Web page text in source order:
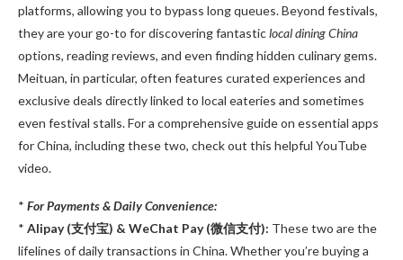
platforms, allowing you to bypass long queues. Beyond festivals,
they are your go-to for discovering fantasticlocal dining China
options, reading reviews, and even finding hidden culinary gems.
Meituan, in particular, often features curated experiences and
exclusive deals directly linked to local eateries and sometimes
even festival stalls. For a comprehensive guide on essential apps
for China, including these two, check out this helpful YouTube
video.
* For Payments & Daily Convenience:
* Alipay (支付宝) & WeChat Pay (微信支付): These two are the
lifelines of daily transactions in China. Whether you’re buying a